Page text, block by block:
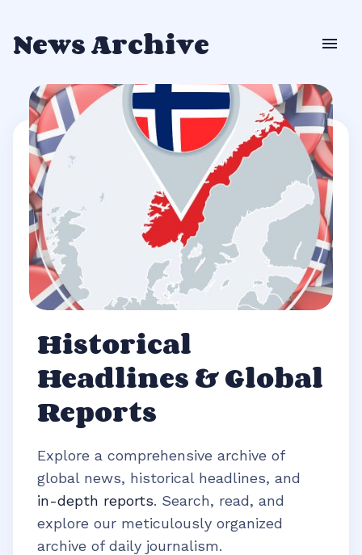
News Archive
Historical
Headlines & Global
Reports
Explore a comprehensive archive of
global news, historical headlines, and
in-depth reports. Search, read, and
explore our meticulously organized
archive of daily journalism.